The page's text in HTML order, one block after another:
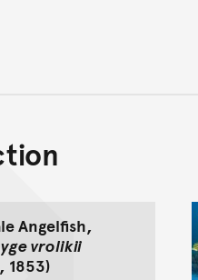
Angelfish,
vrolikii
1853)